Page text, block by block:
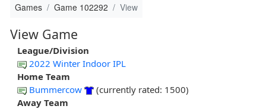
Games Game 102292 View
View Game
League/Division
2022 Winter Indoor IPL
Home Team
Bummercow
(currently rated: 1500)
Away Team